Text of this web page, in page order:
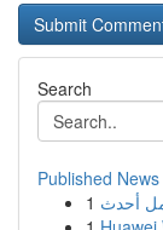
Search
Published News
1